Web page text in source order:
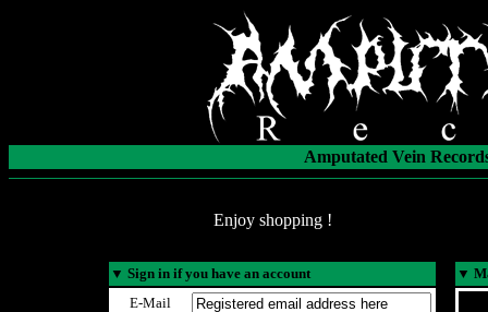
Amputated Vein
Enjoy shopping !
▼ Sign in if you have an account
E-Mail
▼